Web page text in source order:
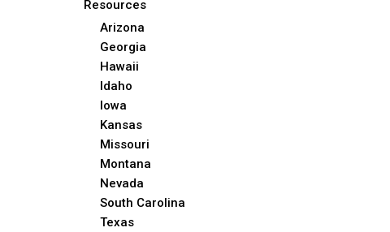
Resources
Arizona
Georgia
Hawaii
Idaho
Iowa
Kansas
Missouri
Montana
Nevada
South Carolina
Texas